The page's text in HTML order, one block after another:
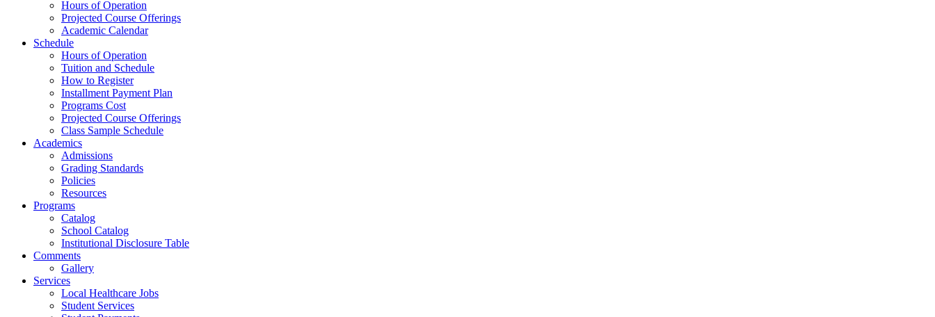
Hours of Operation
Projected Course Offerings
Academic Calendar
Schedule
Hours of Operation
Tuition and Schedule
How to Register
Installment Payment Plan
Programs Cost
Projected Course Offerings
Class Sample Schedule
Academics
Admissions
Grading Standards
Policies
Resources
Programs
Catalog
School Catalog
Institutional Disclosure Table
Comments
Gallery
Services
Local Healthcare Jobs
Student Services